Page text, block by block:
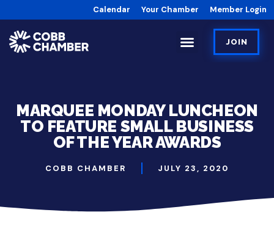
Calendar Your Chamber Member Login
JOIN
MARQUEE MONDAY LUNCHEON
TO FEATURE SMALL BUSINESS
OF THE YEAR AWARDS
COBB CHAMBER JULY 23, 2020